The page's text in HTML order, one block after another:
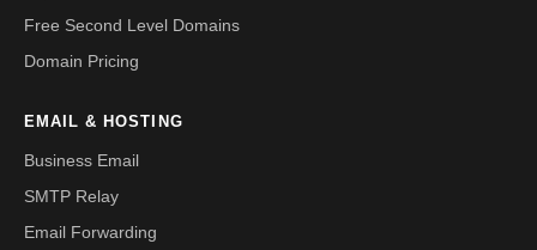
Free Second Level Domains
Domain Pricing
EMAIL & HOSTING
Business Email
SMTP Relay
Email Forwarding